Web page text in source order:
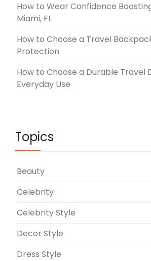
How to Wear Confidence
Miami, FL
How to Choose a Travel
Protection
How to Choose a Durable Travel
Everyday Use
Topics
Beauty
Celebrity
Celebrity Style
Decor Style
Dress Style